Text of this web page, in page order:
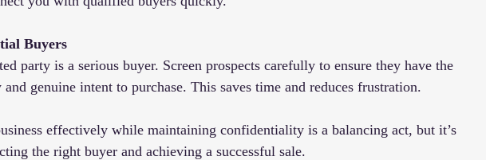
Buyers
party is a serious buyer. Screen prospects carefully to ensure they have the
genuine intent to purchase. This saves time and reduces frustration.
effectively while maintaining confidentiality is a balancing act, but it’s
the right buyer and achieving a successful sale.